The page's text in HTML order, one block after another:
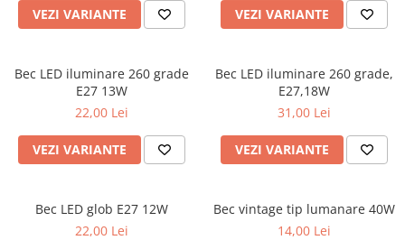
VEZI VARIANTE VEZI VARIANTE
Bec LED iluminare 260 grade
E27 13W
22,00 Lei
VEZI VARIANTE
Bec LED iluminare 260 grade,
E27,18W
31,00 Lei
VEZI VARIANTE
Bec LED glob E27 12W
22,00 Lei
Bec vintage tip lumanare 40W
14,00 Lei